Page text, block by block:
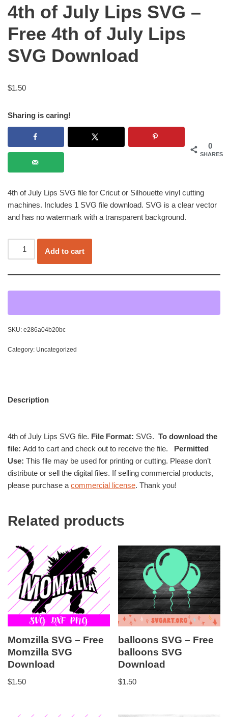
4th of July Lips SVG –
Free 4th of July Lips
SVG Download
$1.50
Sharing is caring!
0
SHARES
4th of July Lips SVG file for Cricut or Silhouette vinyl cutting
machines. Includes 1 SVG file download. SVG is a clear vector
and has no watermark with a transparent background.
Add to cart
SKU: e286a04b20bc
Category: Uncategorized
Description
4th of July Lips SVG file. File Format: SVG. To download the
file: Add to cart and check out to receive the file. Permitted
Use: This file may be used for printing or cutting. Please don’t
distribute or sell the digital files. If selling commercial products,
please purchase a commercial license. Thank you!
Related products
Momzilla SVG – Free
Momzilla SVG
Download
$1.50
balloons SVG – Free
balloons SVG
Download
$1.50